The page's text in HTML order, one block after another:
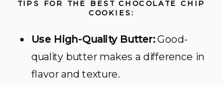
TIPS FOR THE BEST CHOCOLATE CHIP
COOKIES:
Use High-Quality Butter:Good-
quality butter makes a difference in
flavor and texture.